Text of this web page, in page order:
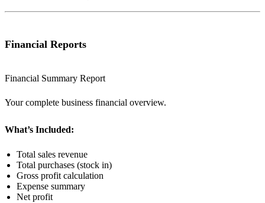
Financial Reports
Financial Summary Report
Your complete business financial overview.
What’s Included:
Total sales revenue
Total purchases (stock in)
Gross profit calculation
Expense summary
Net profit